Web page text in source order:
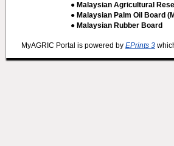
● Malaysian Agricultural
● Malaysian Palm Oil Board
● Malaysian Rubber Board
MyAGRIC Portal is powered by EPrints 3